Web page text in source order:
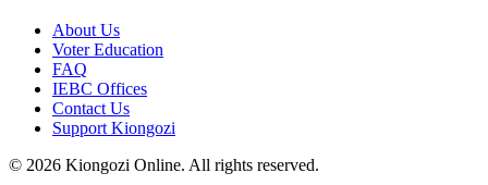
About Us
Voter Education
FAQ
IEBC Offices
Contact Us
Support Kiongozi
© 2026 Kiongozi Online. All rights reserved.